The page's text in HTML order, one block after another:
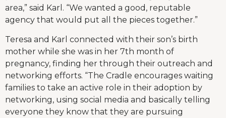
area,” said Karl. “We wanted a good, reputable
agency that would put all the pieces together.”
Teresa and Karl connected with their son’s birth
mother while she was in her 7th month of
pregnancy, finding her through their outreach and
networking efforts. “The Cradle encourages waiting
families to take an active role in their adoption by
networking, using social media and basically telling
everyone they know that they are pursuing